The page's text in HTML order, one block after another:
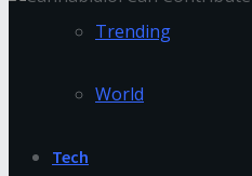
Trending
World
Tech